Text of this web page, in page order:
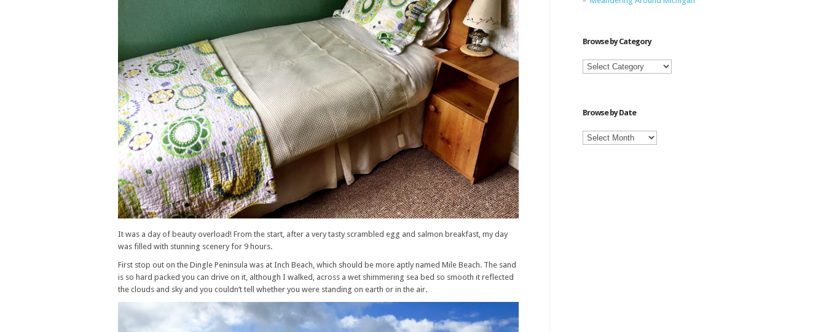
It was a day of beauty overload! From the start, after a very tasty scrambled egg and salmon breakfast, my day
was filled with stunning scenery for 9 hours.
First stop out on the Dingle Peninsula was at Inch Beach, which should be more aptly named Mile Beach. The sand
is so hard packed you can drive on it, although I walked, across a wet shimmering sea bed so smooth it reflected
the clouds and sky and you couldn’t tell whether you were standing on earth or in the air.
Browse by Category
Browse
by
Browse by Date
Browse
by